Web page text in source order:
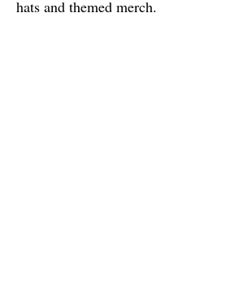
hats and themed merch.